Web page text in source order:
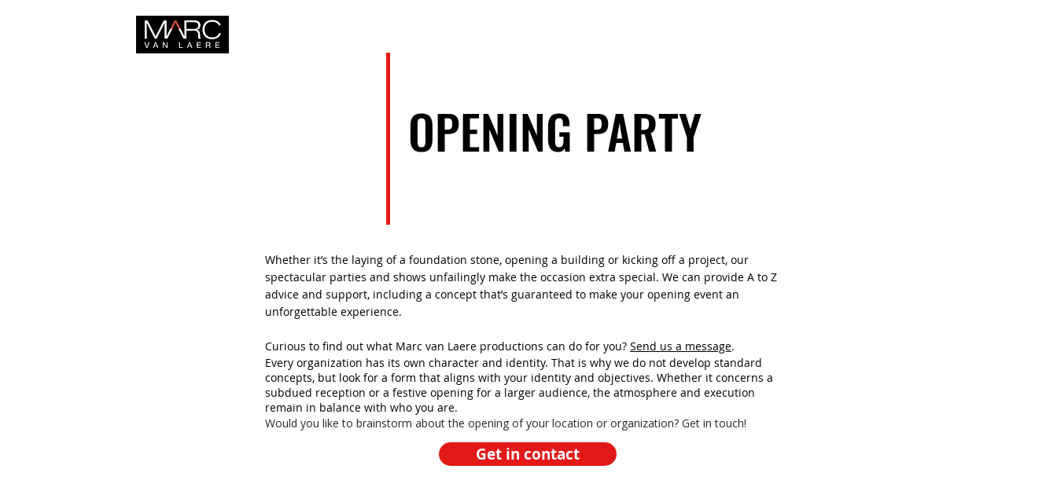
OPENING PARTY
Whether it’s the laying of a foundation stone, opening a building or kicking off a project, our
spectacular parties and shows unfailingly make the occasion extra special. We can provide A to Z
advice and support, including a concept that’s guaranteed to make your opening event an
unforgettable experience.
Curious to find out what Marc van Laere productions can do for you? Send us a message.
Every organization has its own character and identity. That is why we do not develop standard
concepts, but look for a form that aligns with your identity and objectives. Whether it concerns a
subdued reception or a festive opening for a larger audience, the atmosphere and execution
remain in balance with who you are.
Would you like to brainstorm about the opening of your location or organization? Get in touch!
Get in contact